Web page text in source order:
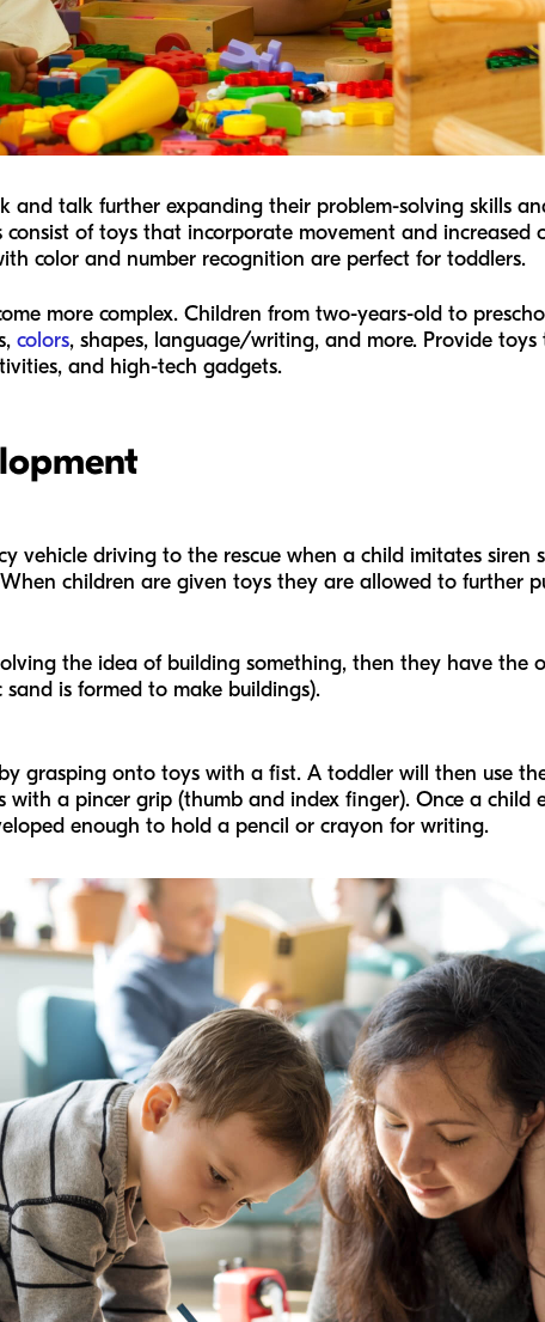
and talk further expanding their problem-solving skills
of toys that incorporate movement and increased
color and number recognition are perfect for toddlers.
more complex. Children from two-years-old to
colors, shapes, language/writing, and more. Provide
and high-tech gadgets.
vehicle driving to the rescue when a child imitates siren
children are given toys they are allowed to further
the idea of building something, then they have the
is formed to make buildings).
by grasping onto toys with a fist. A toddler will then use
a pincer grip (thumb and index finger). Once a child
enough to hold a pencil or crayon for writing.